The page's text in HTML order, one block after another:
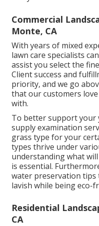
Commercial
Monte, CA
With years of mixed
lawn care specialists
assist you select the
Client success and
priority, and we go
that our customers
with.
To better support your
supply examination
grass type for your
types thrive under
understanding what
is essential.
water preservation tips
lavish while being eco-
Residential
CA